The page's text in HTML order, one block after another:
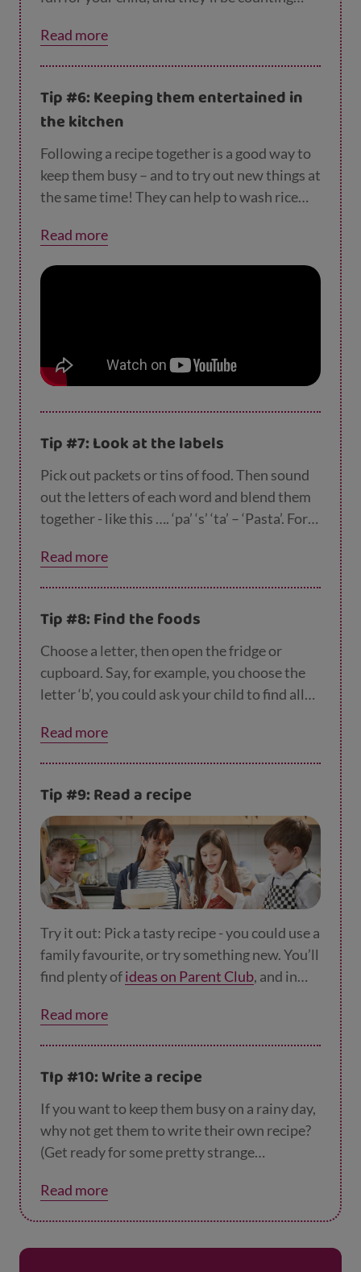
online for an easy recipe – an
would be perfect - and then go shopping
helping you find everything, you can ask
things like 'How much flour do we need? Do
we need a big or small bag of flour?' And
when you've finished baking, you can help
your child cut your cake into halves, quarters,
Read more
Tip #6: Keeping them entertained in
the kitchen
Following a recipe together is a good way to
keep them busy – and to try out new things at
the same time! They can help to wash rice
ingredients. If you’re stuck for what to cook,
why not check out ourrecipes?
Read more
Tip #7: Look at the labels
Pick out packets or tins of food. Then sound
out the letters of each word and blend them
together - like this …. ‘pa’ ‘s’ ‘ta’ – ‘Pasta’. For
n-a-i-s-e.
Read more
Tip #8: Find the foods
Choose a letter, then open the fridge or
cupboard. Say, for example, you choose the
letter ‘b’, you could ask your child to find all
beans, broccoli, bacon or bananas.
Read more
Tip #9: Read a recipe
Try it out: Pick a tasty recipe - you could use a
family favourite, or try something new. You’ll
find plenty ofideas on Parent Club, and in
ambled eggs
read out the recipe, and then find the
Read more
TIp #10: Write a recipe
If you want to keep them busy on a rainy day,
why not get them to write their own recipe?
(Get ready for some pretty strange
favourite meal, then get them to write out a
recipe or some instructions for how to make
Read more